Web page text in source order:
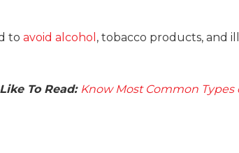
to avoid alcohol , tobacco products, and
To Read: Know Most Common